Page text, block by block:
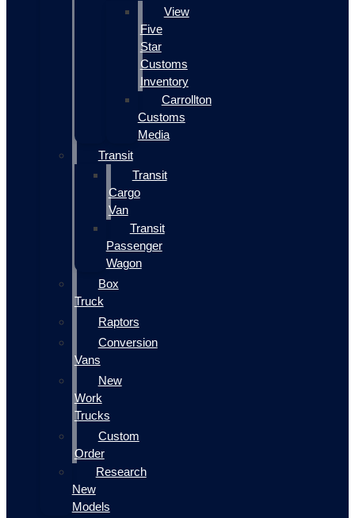
View
Five
Star
Customs
Inventory
Carrollton
Customs
Media
Transit
Transit
Cargo
Van
Transit
Passenger
Wagon
Box
Truck
Raptors
Conversion
Vans
New
Work
Trucks
Custom
Order
Research
New
Models